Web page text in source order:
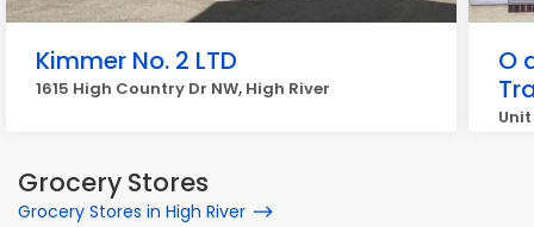
Kimmer No. 2 LTD
1615 High Country Dr NW, High River
O
Unit
Grocery Stores
Grocery Stores in High River